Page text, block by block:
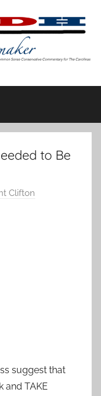
to Be
Clifton
suggest that
and TAKE